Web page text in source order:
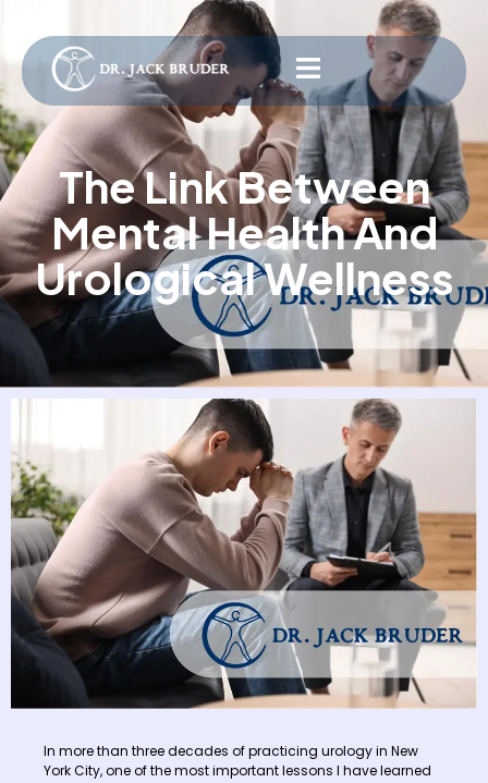
The Link Between
Mental Health And
Urological Wellness
In more than three decades of practicing urology in New
York City, one of the most important lessons I have learned